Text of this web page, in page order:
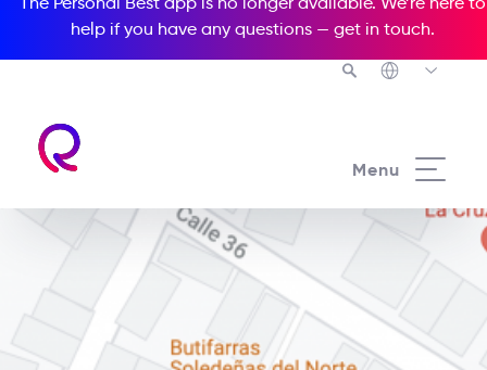
help if you have any questions — get in touch.
Menu